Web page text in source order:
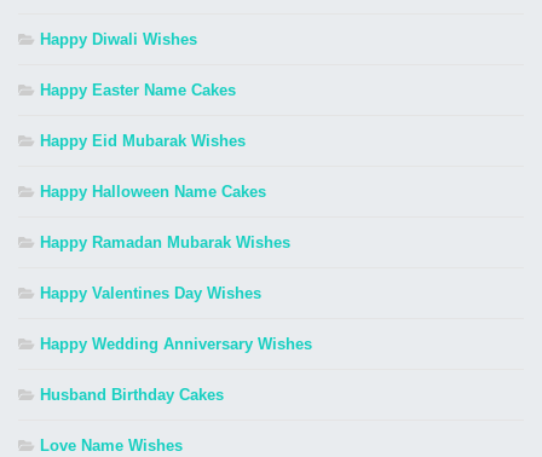
Happy Diwali Wishes
Happy Easter Name Cakes
Happy Eid Mubarak Wishes
Happy Halloween Name Cakes
Happy Ramadan Mubarak Wishes
Happy Valentines Day Wishes
Happy Wedding Anniversary Wishes
Husband Birthday Cakes
Love Name Wishes